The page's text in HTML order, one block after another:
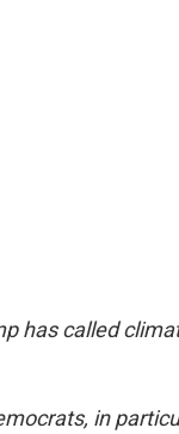
has called
in